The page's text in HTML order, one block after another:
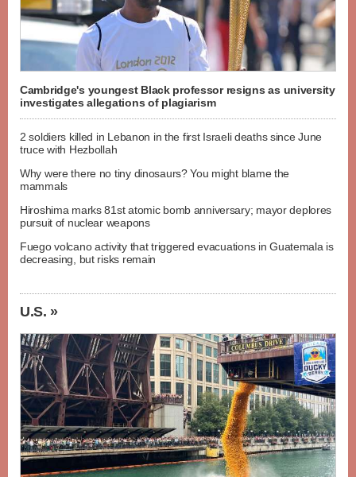
Cambridge's youngest Black professor resigns as university
investigates allegations of plagiarism
2 soldiers killed in Lebanon in the first Israeli deaths since June
truce with Hezbollah
Why were there no tiny dinosaurs? You might blame the
mammals
Hiroshima marks 81st atomic bomb anniversary; mayor deplores
pursuit of nuclear weapons
Fuego volcano activity that triggered evacuations in Guatemala is
decreasing, but risks remain
U.S. »